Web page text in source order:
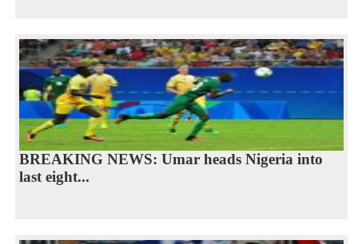
BREAKING NEWS: Umar heads Nigeria into
last eight...